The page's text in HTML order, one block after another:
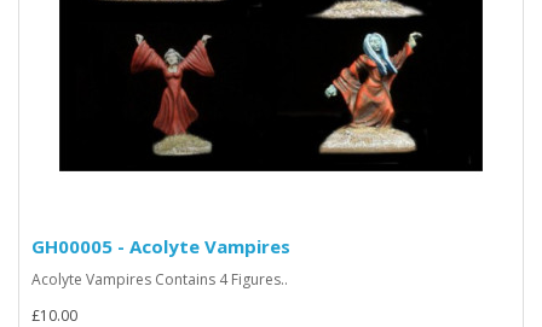
GH00005 - Acolyte Vampires
Acolyte Vampires Contains 4 Figures..
£10.00